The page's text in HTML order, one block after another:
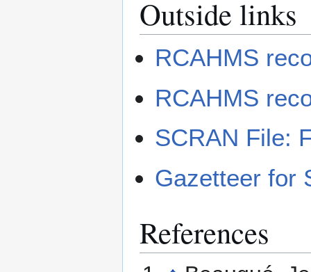
Outside links
RCAHMS
RCAHMS
SCRAN File:
Gazetteer for
References